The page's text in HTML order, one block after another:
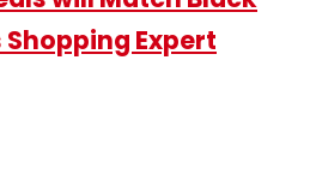
Expert